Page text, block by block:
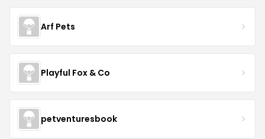
Arf Pets
Playful Fox & Co
petventuresbook